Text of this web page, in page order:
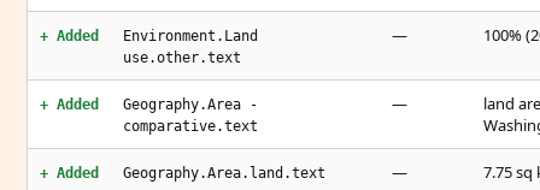
+ Added
Environment.Land
use.other.text
— 100%
+ Added
Geography.Area -
comparative.text
—
land
+ Added Geography.Area.land.text — 7.75 sq